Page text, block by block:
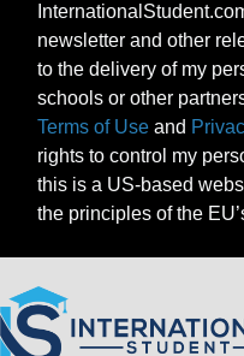
newsletter and other
to the delivery of my
schools or other
Terms of Use and
rights to control my
this is a US-based
the principles of the